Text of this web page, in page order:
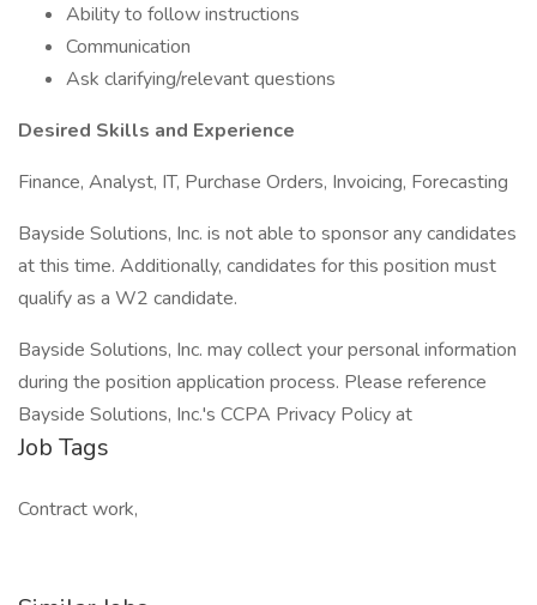
Ability to follow instructions
Communication
Ask clarifying/relevant questions
Desired Skills and Experience
Finance, Analyst, IT, Purchase Orders, Invoicing, Forecasting
Bayside Solutions, Inc. is not able to sponsor any candidates
at this time. Additionally, candidates for this position must
qualify as a W2 candidate.
Bayside Solutions, Inc. may collect your personal information
during the position application process. Please reference
Bayside Solutions, Inc.'s CCPA Privacy Policy at
Job Tags
Contract work,